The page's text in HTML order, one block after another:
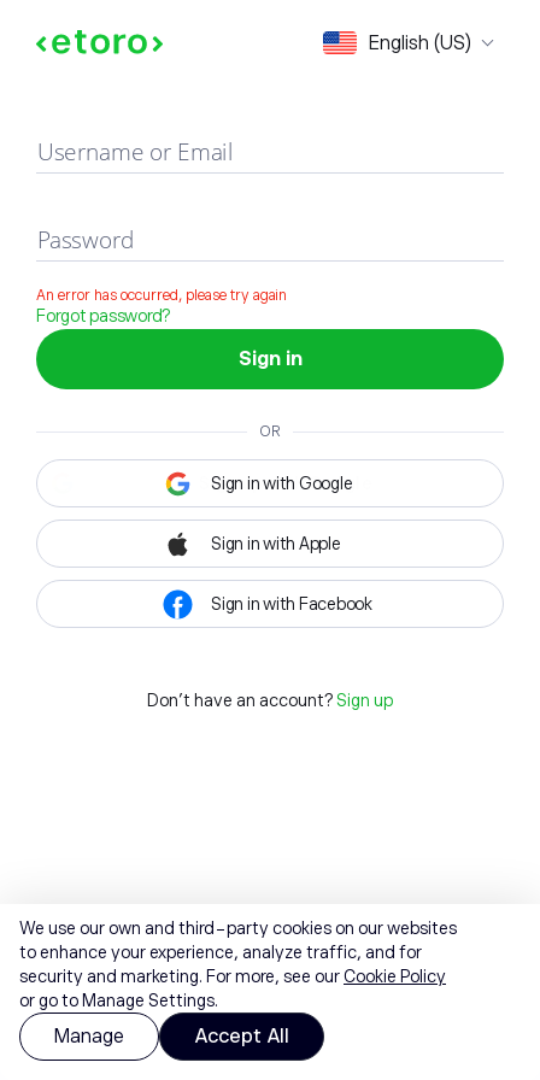
English (US)
Sign in
Username or Email
Password
An error has occurred, please try again
Forgot password?
Sign in
OR
Sign in with Google
Sign in with Apple
Sign in with Facebook
Don't have an account? Sign up
We use our own and third-party cookies on our websites
to enhance your experience, analyze traffic, and for
security and marketing. For more, see ourCookie Policy
or go to Manage Settings.
Manage Accept All